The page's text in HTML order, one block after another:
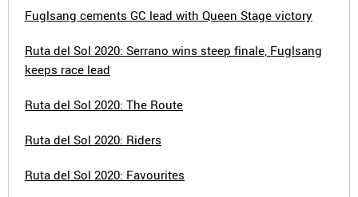
Fuglsang cements GC lead with Queen Stage victory
Ruta del Sol 2020: Serrano wins steep finale, Fuglsang
keeps race lead
Ruta del Sol 2020: The Route
Ruta del Sol 2020: Riders
Ruta del Sol 2020: Favourites